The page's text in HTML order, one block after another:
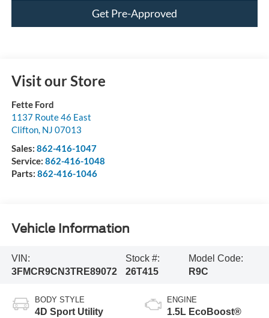
Get Pre-Approved
Visit our Store
Fette Ford
1137 Route 46 East
Clifton, NJ 07013
Sales: 862-416-1047
Service: 862-416-1048
Parts: 862-416-1046
Vehicle Information
VIN:
3FMCR9CN3TRE89072
Stock #:
26T415
Model Code:
R9C
BODY STYLE
4D Sport Utility
ENGINE
1.5L EcoBoost®